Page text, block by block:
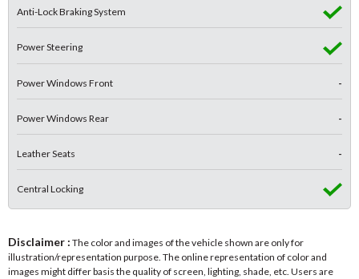
Anti-Lock Braking System
Power Steering
Power Windows Front -
Power Windows Rear -
Leather Seats -
Central Locking
Disclaimer : The color and images of the vehicle shown are only for
illustration/representation purpose. The online representation of color and
images might differ basis the quality of screen, lighting, shade, etc. Users are